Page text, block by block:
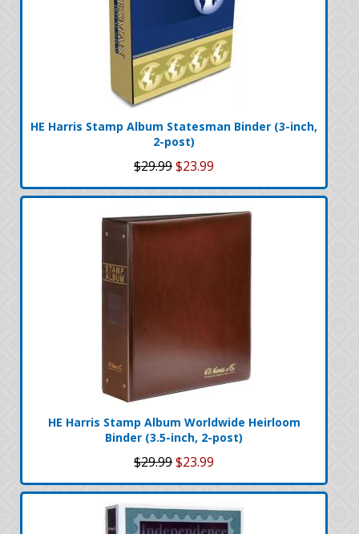
HE Harris Stamp Album Statesman Binder (3-inch,
2-post)
$29.99$23.99
HE Harris Stamp Album Worldwide Heirloom
Binder (3.5-inch, 2-post)
$29.99$23.99